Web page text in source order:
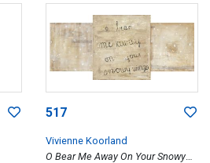
517
Vivienne Koorland
O Bear Me Away On Your Snowy